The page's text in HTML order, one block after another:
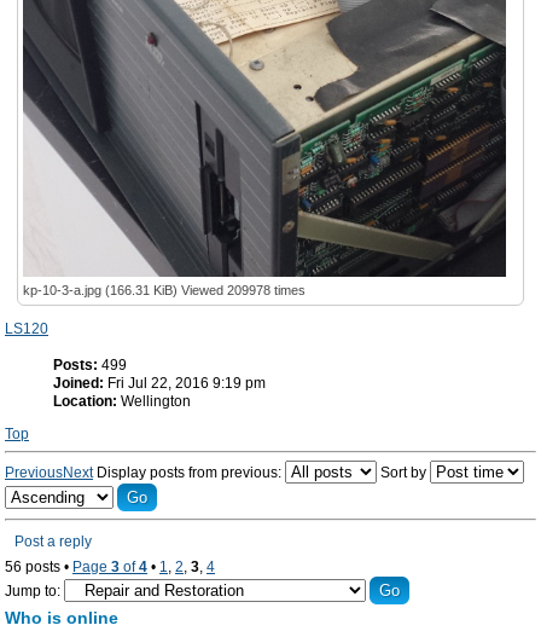
kp-10-3-a.jpg (166.31 KiB) Viewed 209978 times
LS120
Posts: 499
Joined: Fri Jul 22, 2016 9:19 pm
Location: Wellington
Top
PreviousNext Display posts from previous: Sort by
Post a reply
56 posts • Page 3 of4 • 1, 2, 3, 4
Jump to:
Who is online